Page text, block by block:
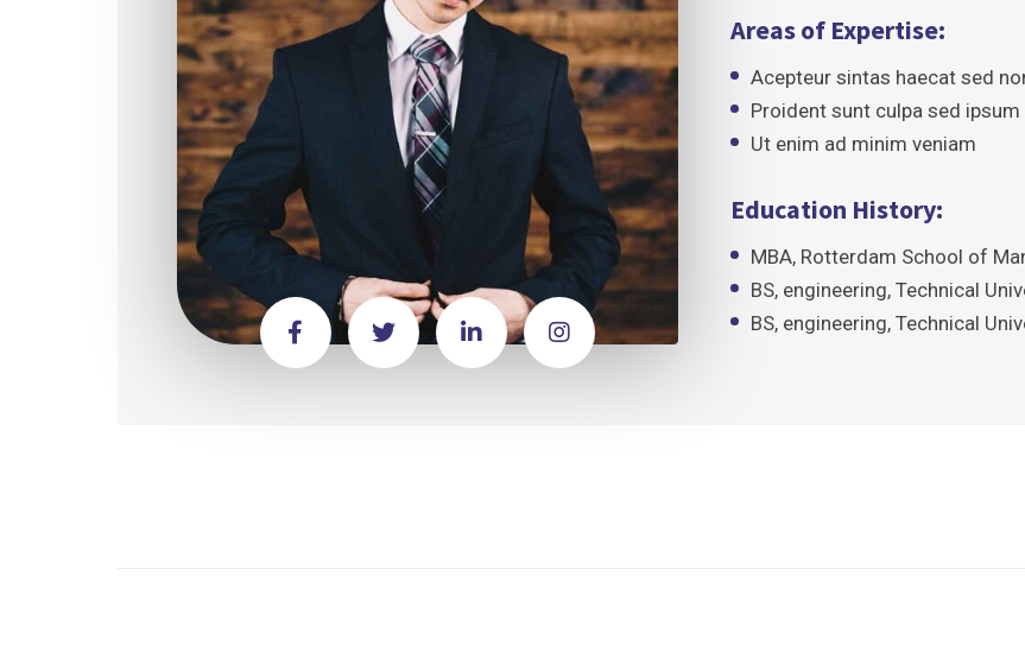
Areas of Expertise:
Acepteur sintas haecat sed
Proident sunt culpa sed
Ut enim ad minim veniam
Education History:
MBA, Rotterdam School of
BS, engineering, Technical
BS, engineering, Technical